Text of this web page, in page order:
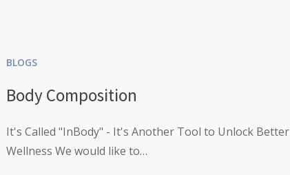
BLOGS
Body Composition
It's Called "InBody" - It's Another Tool to Unlock Better
Wellness We would like to…